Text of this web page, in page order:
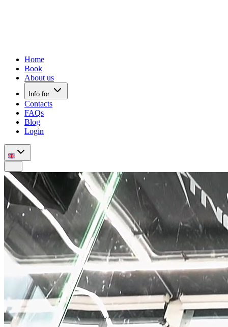
Home
Book
About us
Info for
Contacts
FAQs
Blog
Login
Mobile nav